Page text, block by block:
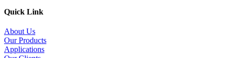
Quick Link
About Us
Our Products
Applications